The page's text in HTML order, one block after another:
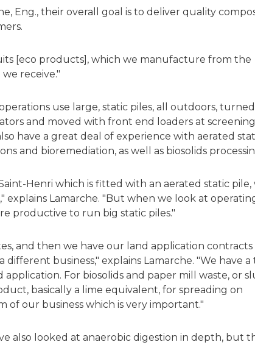
Eng., their overall goal is to deliver quality
[eco products], which we manufacture from the
receive."
use large, static piles, all outdoors,
and moved with front end loaders at
have a great deal of experience with aerated
and bioremediation, as well as biosolids
Henri which is fitted with an aerated static pile,
explains Lamarche. "But when we look at
productive to run big static piles."
and then we have our land application contracts
different business," explains Lamarche. "We have a
For biosolids and paper mill waste, or
basically a lime equivalent, for spreading on
of our business which is very important."
also looked at anaerobic digestion in depth, but